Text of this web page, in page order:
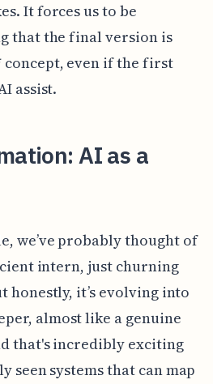
It forces us to be
that the final version is
even if the first
assist.
AI as a
we’ve probably thought of
intern, just churning
honestly, it’s evolving into
almost like a genuine
that's incredibly exciting
seen systems that can map